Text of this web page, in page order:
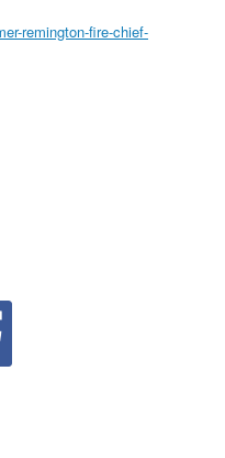
remington-fire-chief-